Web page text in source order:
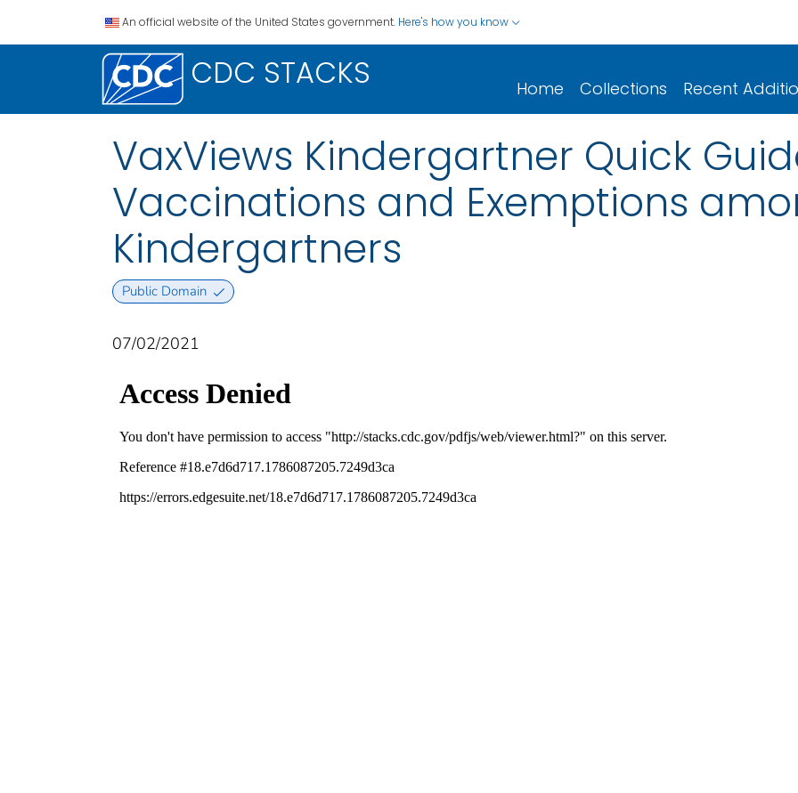
An official website of the United States government. Here's how you know
CDC STACKS Home Collections Recent
VaxViews Kindergartner Quick
Vaccinations and Exemptions
Kindergartners
Public Domain
07/02/2021